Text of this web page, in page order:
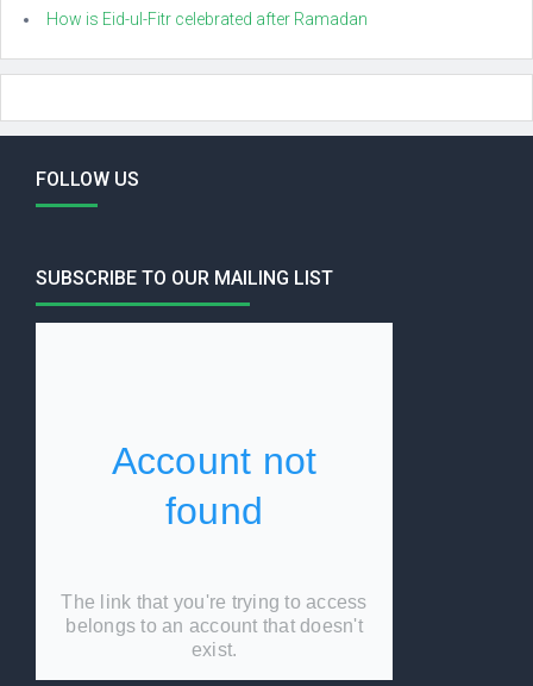
How is Eid-ul-Fitr celebrated after Ramadan
FOLLOW US
SUBSCRIBE TO OUR MAILING LIST